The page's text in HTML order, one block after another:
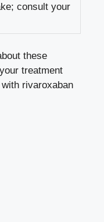
consult your
these
treatment
rivaroxaban